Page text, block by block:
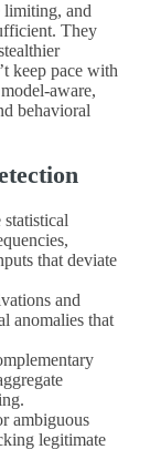
and
They
keep pace with
behavioral
that deviate
and
anomalies that
ambiguous
legitimate